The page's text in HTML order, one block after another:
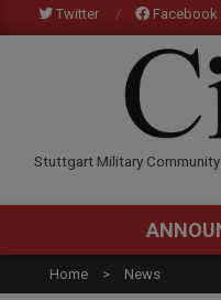
to
Twitter Facebook
Stuttgart Military
Home News